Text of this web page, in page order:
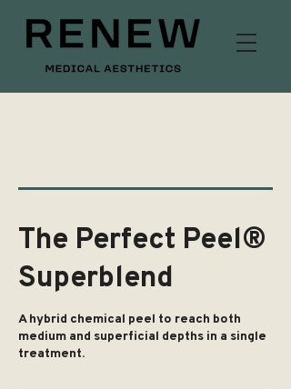
The Perfect Peel®
Superblend
A hybrid chemical peel to reach both
medium and superficial depths in a single
treatment.